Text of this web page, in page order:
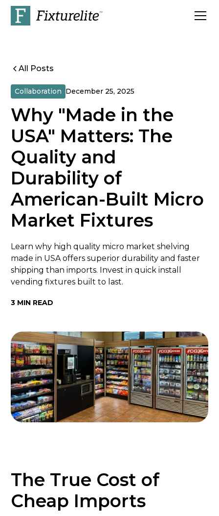
All Posts
Collaboration December 25, 2025
Why "Made in the
USA" Matters: The
Quality and
Durability of
American-Built Micro
Market Fixtures
Learn why high quality micro market shelving
made in USA offers superior durability and faster
shipping than imports. Invest in quick install
vending fixtures built to last.
3 MIN READ
The True Cost of
Cheap Imports